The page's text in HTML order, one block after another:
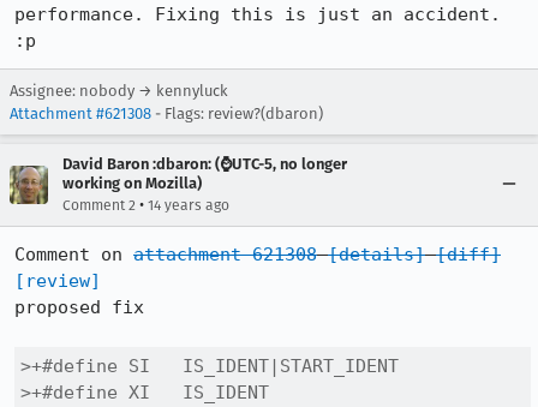
performance. Fixing this is just an accident.
:p
Assignee: nobody → kennyluck
Attachment #621308 - Flags: review?(dbaron)
David Baron :dbaron: (⌚️UTC-5, no longer
working on Mozilla)
Comment 2 • 14 years ago
Comment on attachment 621308 [details] [diff]
[review]
proposed fix
>+#define SI   IS_IDENT|START_IDENT
>+#define XI   IS_IDENT